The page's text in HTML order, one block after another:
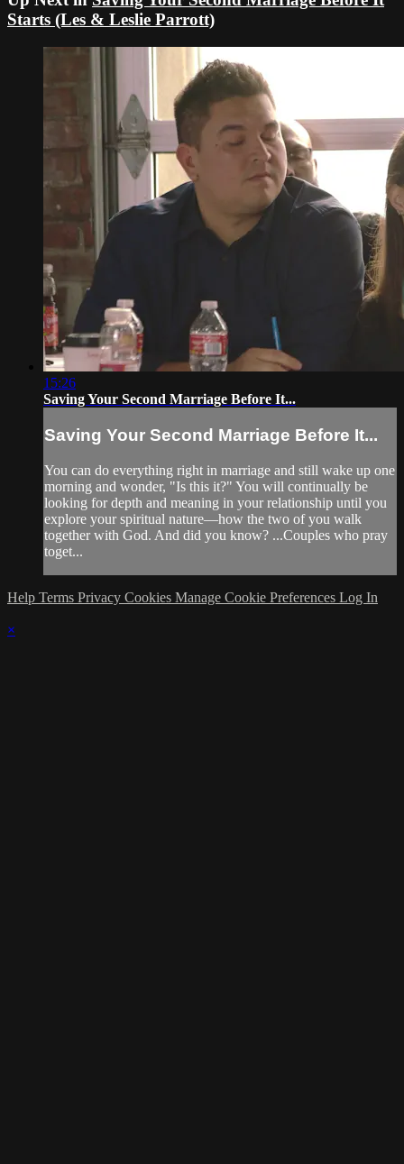
Starts (Les & Leslie Parrott)
15:26
Saving Your Second Marriage Before It...
Saving Your Second Marriage Before It...
You can do everything right in marriage and still wake up one
morning and wonder, "Is this it?" You will continually be
looking for depth and meaning in your relationship until you
explore your spiritual nature—how the two of you walk
together with God. And did you know? ...Couples who pray
toget...
Help Terms Privacy Cookies Manage Cookie Preferences Log In
×